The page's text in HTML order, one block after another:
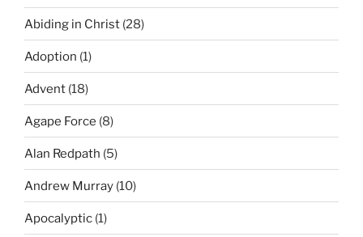
Abiding in Christ (28)
Adoption (1)
Advent (18)
Agape Force (8)
Alan Redpath (5)
Andrew Murray (10)
Apocalyptic (1)